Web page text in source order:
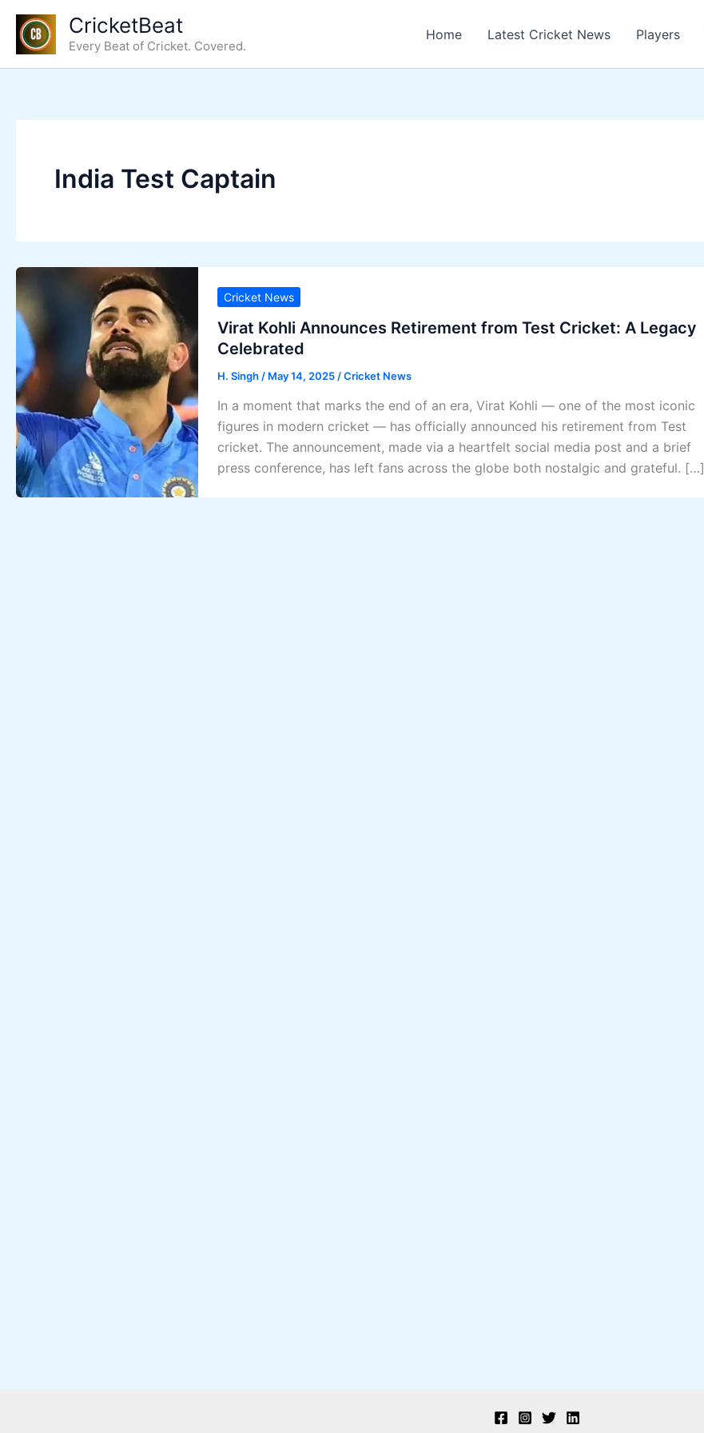
content
CricketBeat
Every Beat of Cricket. Covered.
Home Latest Cricket News Players
India Test Captain
Cricket News
Virat Kohli Announces Retirement from Test Cricket: A Legacy
Celebrated
H. Singh / May 14, 2025 /Cricket News
In a moment that marks the end of an era, Virat Kohli — one of the most iconic
figures in modern cricket — has officially announced his retirement from Test
cricket. The announcement, made via a heartfelt social media post and a brief
press conference, has left fans across the globe both nostalgic and grateful. […]